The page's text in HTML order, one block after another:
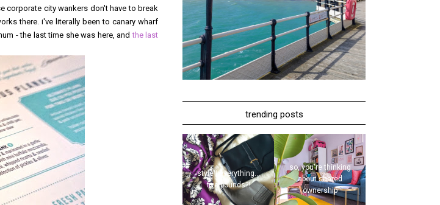
corporate city wankers don't have to break
there. i've literally been to canary wharf
- the last time she was here, andthe last
trending posts
style | everything...
five pounds?!
so, you're thinking
about shared
ownership